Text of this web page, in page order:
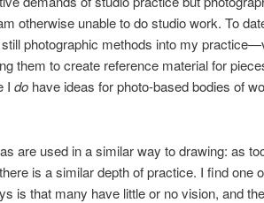
otherwise unable to do studio work. To
photographic methods into my
them to create reference material for
I dohave ideas for photo-based bodies of
are used in a similar way to drawing: as
is a similar depth of practice. I find one
is that many have little or no vision, and